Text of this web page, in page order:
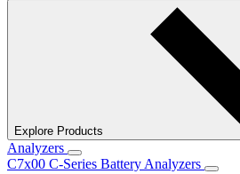
Explore Products
Analyzers
C7x00 C-Series Battery Analyzers